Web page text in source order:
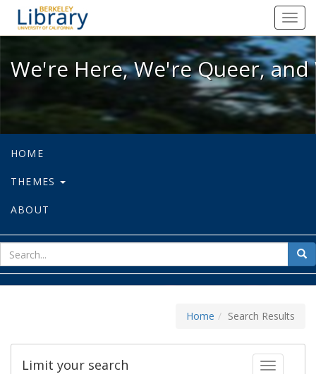
We're Here, We're Queer, and
We're Here, We're Queer,
HOME
THEMES
ABOUT
for
Home Search Results
Toggle
Limit your search